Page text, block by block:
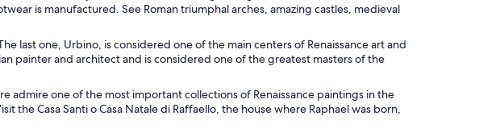
and industrial structures.
A marina filled with sailboats during sunset. A cobblestone street lined
is manufactured. See Roman triumphal arches, amazing castles, medieval
last one, Urbino, is considered one of the main centers of Renaissance art and
painter and architect and is considered one of the greatest masters of the
admire one of the most important collections of Renaissance paintings in the
the Casa Santi o Casa Natale di Raffaello, the house where Raphael was born,